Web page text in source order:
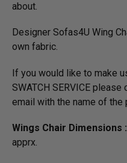
about.
Designer Sofas4U Wing
own fabric.
If you would like to make
SWATCH SERVICE
email with the name of the
Wings Chair Dimensions :
apprx.